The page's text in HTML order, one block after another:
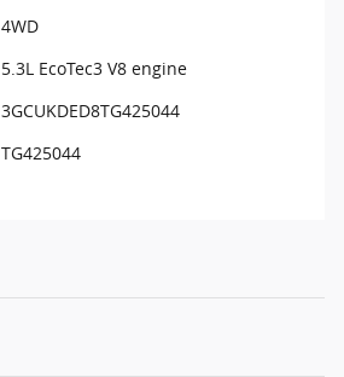
4WD
5.3L EcoTec3 V8 engine
3GCUKDED8TG425044
TG425044